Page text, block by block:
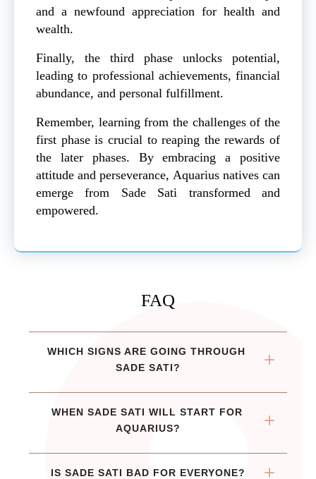
and a newfound appreciation for health and
wealth.
Finally, the third phase unlocks potential,
leading to professional achievements, financial
abundance, and personal fulfillment.
Remember, learning from the challenges of the
first phase is crucial to reaping the rewards of
the later phases. By embracing a positive
attitude and perseverance, Aquarius natives can
emerge from Sade Sati transformed and
empowered.
FAQ
WHICH SIGNS ARE GOING THROUGH
SADE SATI?
WHEN SADE SATI WILL START FOR
AQUARIUS?
IS SADE SATI BAD FOR EVERYONE?